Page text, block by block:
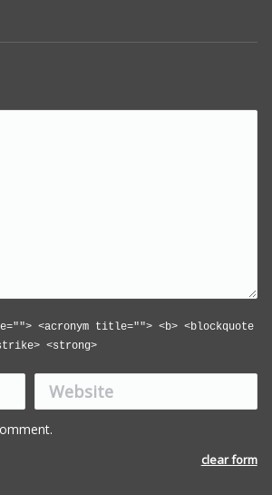
<acronym title=""> <b> <blockquote
<strong>
Website
clear form
the practical jokes that you